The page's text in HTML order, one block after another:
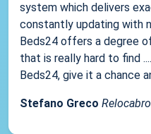
system which delivers
constantly updating with
Beds24 offers a degree
that is really hard to find
Beds24, give it a chance
Stefano Greco